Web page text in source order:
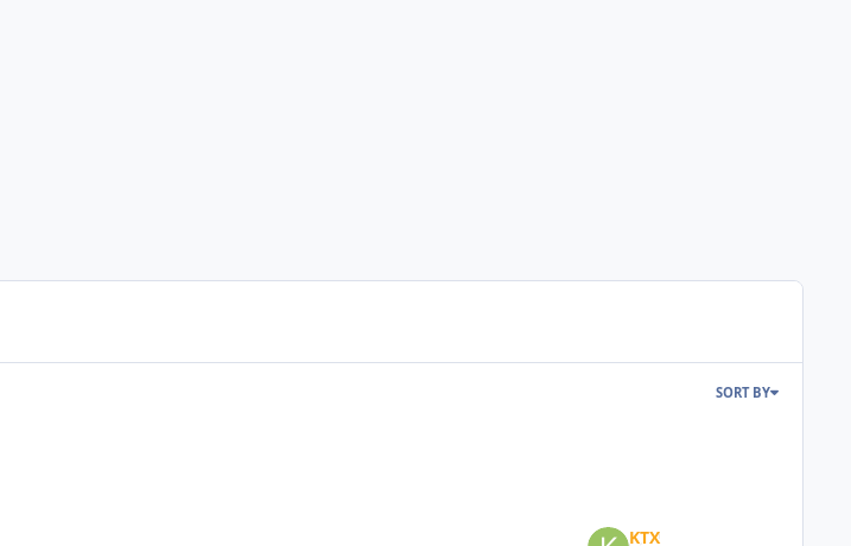
SORT BY
KTX